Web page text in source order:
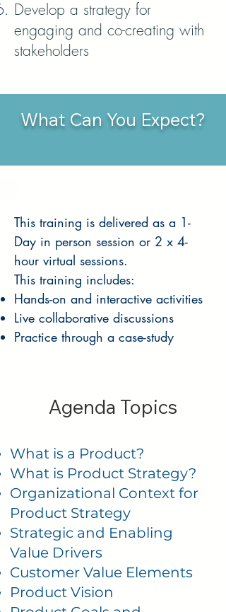
Develop a strategy for
engaging and co-creating with
stakeholders
What Can You Expect?
This training is delivered as a 1-
Day in person session or 2 x 4-
hour virtual sessions.
This training includes:
Hands-on and interactive activities
Live collaborative discussions
Practice through a case-study
Agenda Topics
What is a Product?
What is Product Strategy?
Organizational Context for
Product Strategy
Strategic and Enabling
Value Drivers
Customer Value Elements
Product Vision